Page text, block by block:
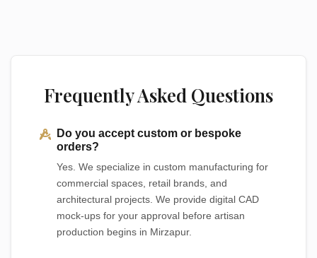
Frequently Asked Questions
Do you accept custom or bespoke
orders?
Yes. We specialize in custom manufacturing for
commercial spaces, retail brands, and
architectural projects. We provide digital CAD
mock-ups for your approval before artisan
production begins in Mirzapur.